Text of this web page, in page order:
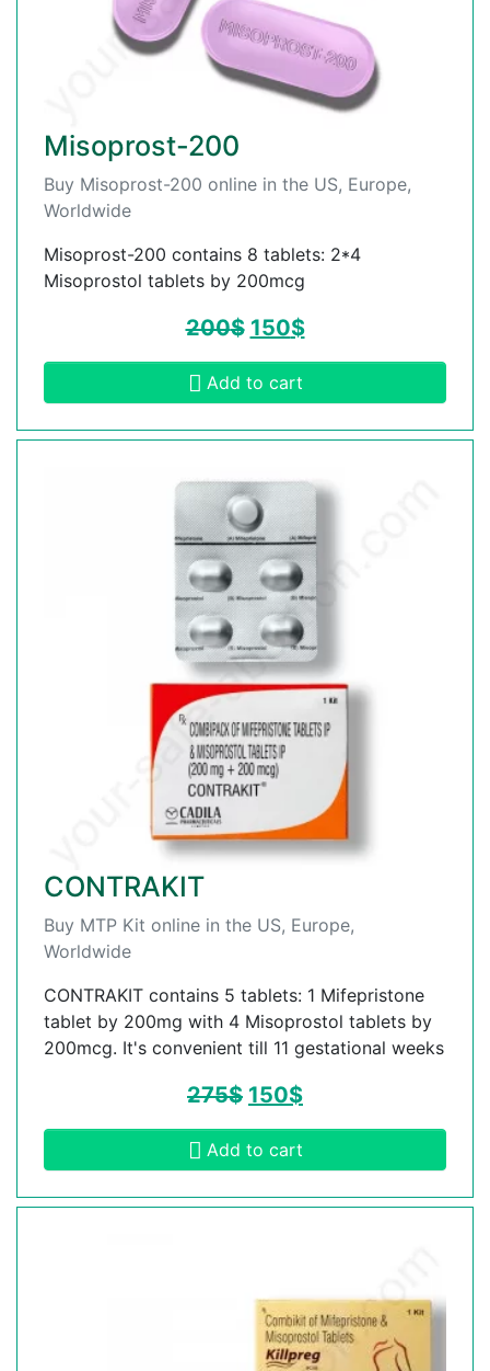
Misoprost-200
Buy Misoprost-200 online in the US, Europe,
Worldwide
Misoprost-200 contains 8 tablets: 2*4
Misoprostol tablets by 200mcg
200$ 150$
Add to cart
CONTRAKIT
Buy MTP Kit online in the US, Europe,
Worldwide
CONTRAKIT contains 5 tablets: 1 Mifepristone
tablet by 200mg with 4 Misoprostol tablets by
200mcg. It's convenient till 11 gestational weeks
275$ 150$
Add to cart